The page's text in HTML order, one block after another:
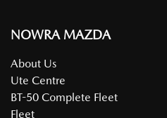
NOWRA MAZDA
About Us
Ute Centre
BT-50 Complete Fleet
Fleet